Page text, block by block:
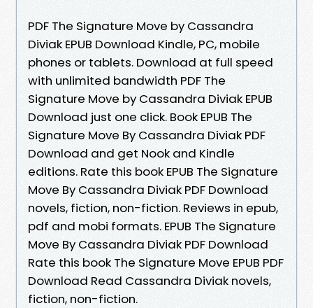
PDF The Signature Move by Cassandra
Diviak EPUB Download Kindle, PC, mobile
phones or tablets. Download at full speed
with unlimited bandwidth PDF The
Signature Move by Cassandra Diviak EPUB
Download just one click. Book EPUB The
Signature Move By Cassandra Diviak PDF
Download and get Nook and Kindle
editions. Rate this book EPUB The Signature
Move By Cassandra Diviak PDF Download
novels, fiction, non-fiction. Reviews in epub,
pdf and mobi formats. EPUB The Signature
Move By Cassandra Diviak PDF Download
Rate this book The Signature Move EPUB PDF
Download Read Cassandra Diviak novels,
fiction, non-fiction.